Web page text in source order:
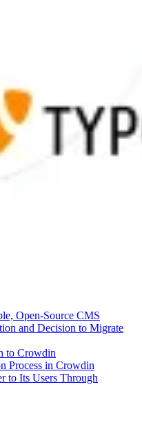
Open-Source CMS
and Decision to Migrate
to Crowdin
Process in Crowdin
to Its Users Through